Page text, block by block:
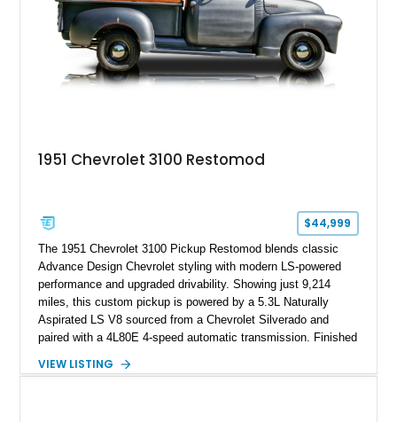
1951 Chevrolet 3100 Restomod
$44,999
The 1951 Chevrolet 3100 Pickup Restomod blends classic
Advance Design Chevrolet styling with modern LS-powered
performance and upgraded drivability. Showing just 9,214
miles, this custom pickup is powered by a 5.3L Naturally
Aspirated LS V8 sourced from a Chevrolet Silverado and
paired with a 4L80E 4-speed automatic transmission. Finished
1978 Chevrolet C10 frame conversion, custom bed details,
VIEW LISTING